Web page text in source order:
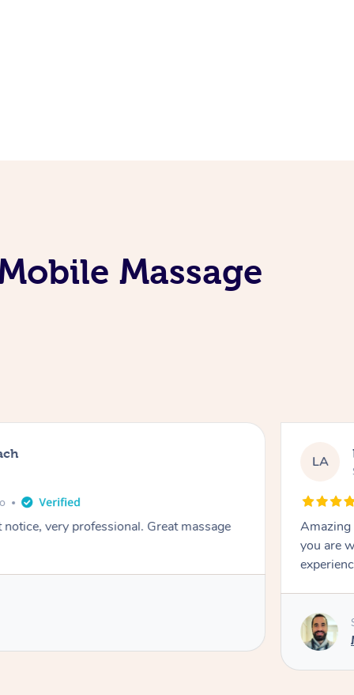
Massage
very professional. Great massage
LA
Amazing
you are